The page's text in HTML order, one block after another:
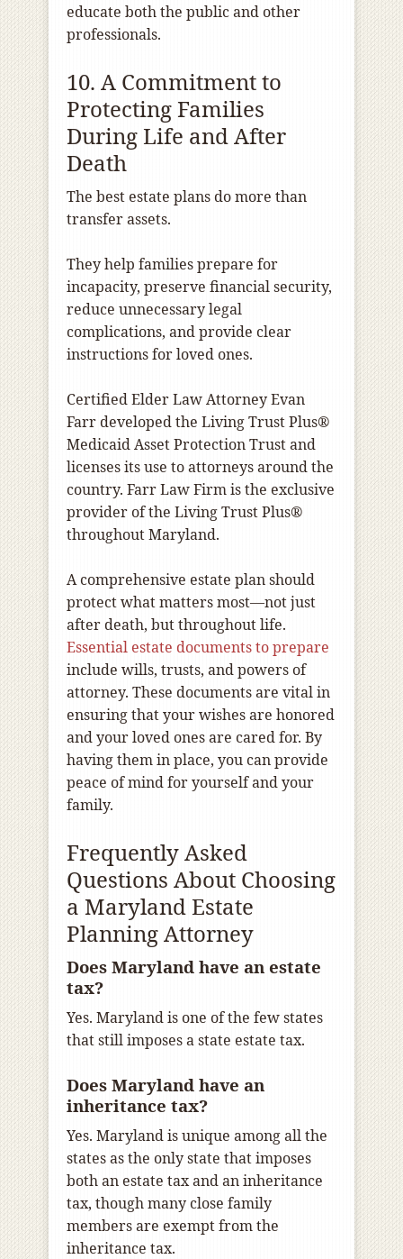
educate both the public and other
professionals.
10. A Commitment to
Protecting Families
During Life and After
Death
The best estate plans do more than
transfer assets.
They help families prepare for
incapacity, preserve financial security,
reduce unnecessary legal
complications, and provide clear
instructions for loved ones.
Certified Elder Law Attorney Evan
Farr developed the Living Trust Plus®
Medicaid Asset Protection Trust and
licenses its use to attorneys around the
country. Farr Law Firm is the exclusive
provider of the Living Trust Plus®
throughout Maryland.
A comprehensive estate plan should
protect what matters most—not just
after death, but throughout life.
Essential estate documents to prepare
include wills, trusts, and powers of
attorney. These documents are vital in
ensuring that your wishes are honored
and your loved ones are cared for. By
having them in place, you can provide
peace of mind for yourself and your
family.
Frequently Asked
Questions About Choosing
a Maryland Estate
Planning Attorney
Does Maryland have an estate
tax?
Yes. Maryland is one of the few states
that still imposes a state estate tax.
Does Maryland have an
inheritance tax?
Yes. Maryland is unique among all the
states as the only state that imposes
both an estate tax and an inheritance
tax, though many close family
members are exempt from the
inheritance tax.